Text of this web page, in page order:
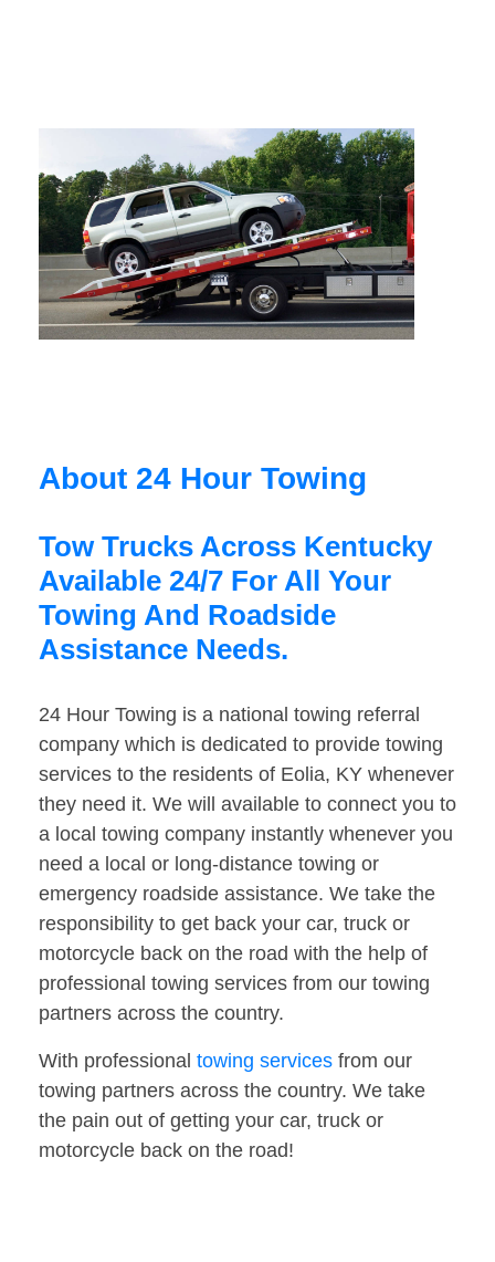
About 24 Hour Towing
Tow Trucks Across Kentucky
Available 24/7 For All Your
Towing And Roadside
Assistance Needs.
24 Hour Towing is a national towing referral
company which is dedicated to provide towing
services to the residents of Eolia, KY whenever
they need it. We will available to connect you to
a local towing company instantly whenever you
need a local or long-distance towing or
emergency roadside assistance. We take the
responsibility to get back your car, truck or
motorcycle back on the road with the help of
professional towing services from our towing
partners across the country.
With professional towing services from our
towing partners across the country. We take
the pain out of getting your car, truck or
motorcycle back on the road!